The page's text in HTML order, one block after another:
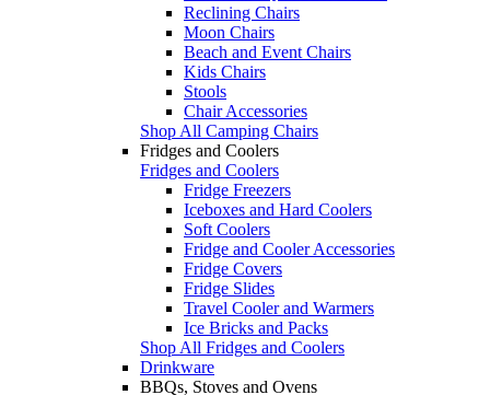
Reclining Chairs
Moon Chairs
Beach and Event Chairs
Kids Chairs
Stools
Chair Accessories
Shop All Camping Chairs
Fridges and Coolers
Fridges and Coolers
Fridge Freezers
Iceboxes and Hard Coolers
Soft Coolers
Fridge and Cooler Accessories
Fridge Covers
Fridge Slides
Travel Cooler and Warmers
Ice Bricks and Packs
Shop All Fridges and Coolers
Drinkware
BBQs, Stoves and Ovens